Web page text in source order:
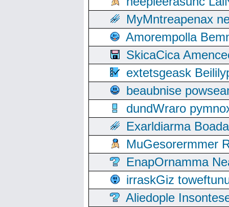
MyMntreapenax
Amorempolla
SkicaCica
extetsgeask
beaubnise
dundWraro
Exarldiarma
MuGesorermmer
EnapOrnamma
irraskGiz
Aliedople